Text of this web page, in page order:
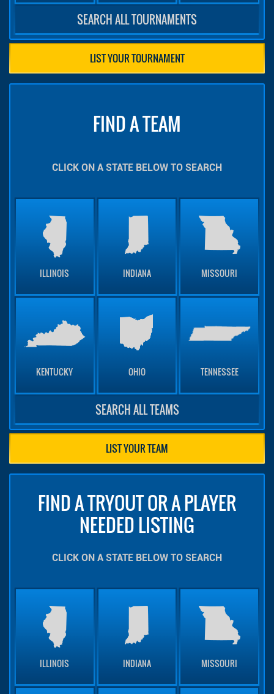
SEARCH ALL TOURNAMENTS
LIST YOUR TOURNAMENT
FIND A TEAM
CLICK ON A STATE BELOW TO SEARCH
ILLINOIS INDIANA MISSOURI
KENTUCKY OHIO TENNESSEE
SEARCH ALL TEAMS
LIST YOUR TEAM
FIND A TRYOUT OR A PLAYER
NEEDED LISTING
CLICK ON A STATE BELOW TO SEARCH
ILLINOIS INDIANA MISSOURI